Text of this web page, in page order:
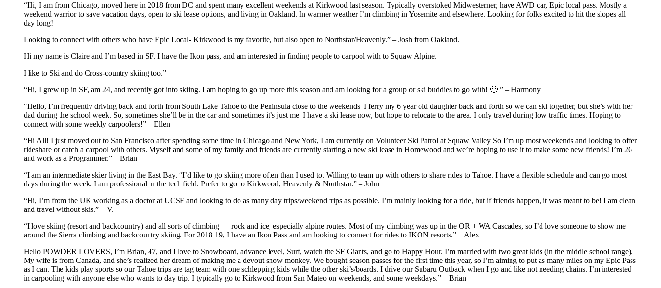
“Hi, I am from Chicago, moved here in 2018 from DC and spent many excellent weekends at Kirkwood last season. Typically overstoked Midwesterner, have AWD car, Epic local pass. Mostly a
weekend warrior to save vacation days, open to ski lease options, and living in Oakland. In warmer weather I’m climbing in Yosemite and elsewhere. Looking for folks excited to hit the slopes all
day long!
Looking to connect with others who have Epic Local- Kirkwood is my favorite, but also open to Northstar/Heavenly.” – Josh from Oakland.
Hi my name is Claire and I’m based in SF. I have the Ikon pass, and am interested in finding people to carpool with to Squaw Alpine.
I like to Ski and do Cross-country skiing too.”
“Hi, I grew up in SF, am 24, and recently got into skiing. I am hoping to go up more this season and am looking for a group or ski buddies to go with! 🙂 ” – Harmony
“Hello, I’m frequently driving back and forth from South Lake Tahoe to the Peninsula close to the weekends. I ferry my 6 year old daughter back and forth so we can ski together, but she’s with her
dad during the school week. So, sometimes she’ll be in the car and sometimes it’s just me. I have a ski lease now, but hope to relocate to the area. I only travel during low traffic times. Hoping to
connect with some weekly carpoolers!” – Ellen
“Hi All! I just moved out to San Francisco after spending some time in Chicago and New York, I am currently on Volunteer Ski Patrol at Squaw Valley So I’m up most weekends and looking to offer
rideshare or catch a carpool with others. Myself and some of my family and friends are currently starting a new ski lease in Homewood and we’re hoping to use it to make some new friends! I’m 26
and work as a Programmer.” – Brian
“I am an intermediate skier living in the East Bay. “I’d like to go skiing more often than I used to. Willing to team up with others to share rides to Tahoe. I have a flexible schedule and can go most
days during the week. I am professional in the tech field. Prefer to go to Kirkwood, Heavenly & Northstar.” – John
“Hi, I’m from the UK working as a doctor at UCSF and looking to do as many day trips/weekend trips as possible. I’m mainly looking for a ride, but if friends happen, it was meant to be! I am clean
and travel without skis.” – V.
“I love skiing (resort and backcountry) and all sorts of climbing — rock and ice, especially alpine routes. Most of my climbing was up in the OR + WA Cascades, so I’d love someone to show me
around the Sierra climbing and backcountry skiing. For 2018-19, I have an Ikon Pass and am looking to connect for rides to IKON resorts.” – Alex
Hello POWDER LOVERS, I’m Brian, 47, and I love to Snowboard, advance level, Surf, watch the SF Giants, and go to Happy Hour. I’m married with two great kids (in the middle school range).
My wife is from Canada, and she’s realized her dream of making me a devout snow monkey. We bought season passes for the first time this year, so I’m aiming to put as many miles on my Epic Pass
as I can. The kids play sports so our Tahoe trips are tag team with one schlepping kids while the other ski’s/boards. I drive our Subaru Outback when I go and like not needing chains. I’m interested
in carpooling with anyone else who wants to day trip. I typically go to Kirkwood from San Mateo on weekends, and some weekdays.” – Brian